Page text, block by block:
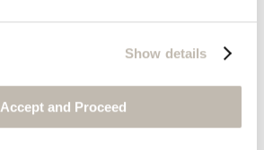
Show details
Accept and Proceed